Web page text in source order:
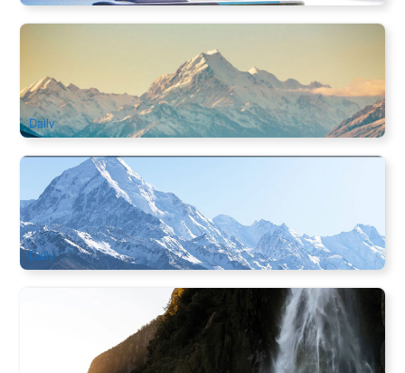
561 booked
AUD $178.00
NZ1119
Daily
Queenstown to Mount Cook Scenic Coach Tour | Lindis
Pass & Mackenzie Basin
599 booked
AUD $178.00
NZ1118
Daily
Queenstown to Milford Sound Day Tour | Glass Roof Coach
266.00
NZ1121